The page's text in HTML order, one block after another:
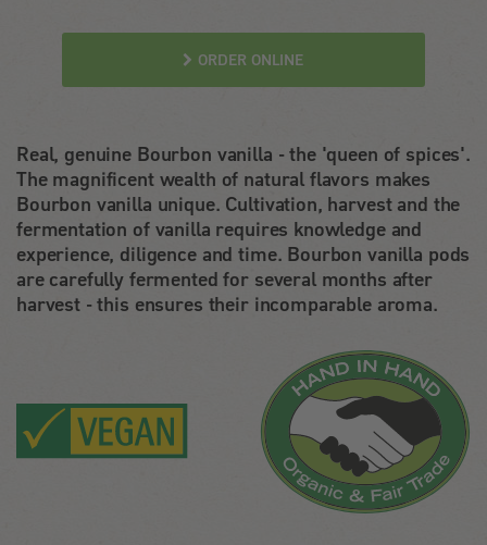
ORDER ONLINE
Real, genuine Bourbon vanilla - the 'queen of spices'.
The magnificent wealth of natural flavors makes
Bourbon vanilla unique. Cultivation, harvest and the
fermentation of vanilla requires knowledge and
experience, diligence and time. Bourbon vanilla pods
are carefully fermented for several months after
harvest - this ensures their incomparable aroma.